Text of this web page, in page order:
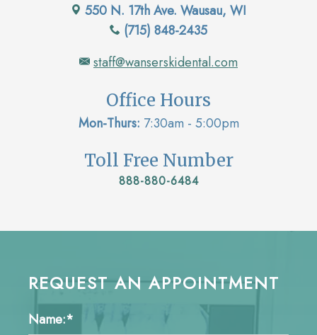
550 N. 17th Ave. Wausau, WI
(715) 848-2435
staff@wanserskidental.com
Office Hours
Mon-Thurs: 7:30am - 5:00pm
Toll Free Number
888-880-6484
REQUEST AN APPOINTMENT
Name:*